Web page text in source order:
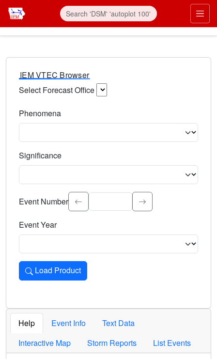
IEM VTEC Browser
Select Forecast Office
Phenomena
Significance
Select the event significance. Type to search.
Event Number
Event Year
Load Product
Loads the product for the selected criteria. Press Enter or
Help Event Info
Text Data
Interactive Map
Storm Reports List Events